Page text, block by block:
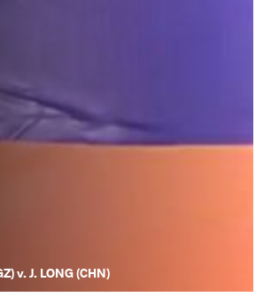
v. J. LONG (CHN)